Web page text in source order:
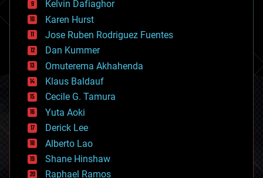
climatology
complex systems
computing
cosmology
counterterrorism
cryonics
cryptocurrencies
cybercrime/malcode
cyborgs
defense
disruptive technology
driverless cars
drones
economics
education
Kelvin Dafiaghor
Karen Hurst
Jose Ruben Rodriguez Fuentes
Dan Kummer
Omuterema Akhahenda
Klaus Baldauf
Cecile G. Tamura
Yuta Aoki
Derick Lee
Alberto Lao
Shane Hinshaw
Raphael Ramos